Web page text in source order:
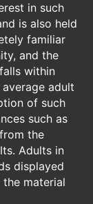
in such
is also held
familiar
and the
within
adult
of such
such as
the
Adults in
displayed
material